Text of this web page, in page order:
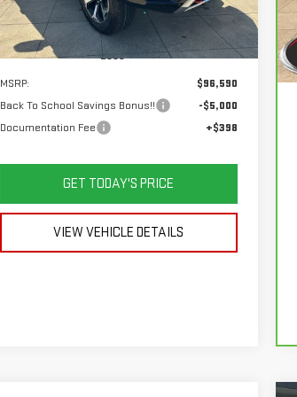
In Stock
Less
MSRP:
$96,590
Back To School Savings Bonus!!
-$5,000
Documentation Fee
+$398
GET TODAY'S PRICE
VIEW VEHICLE DETAILS